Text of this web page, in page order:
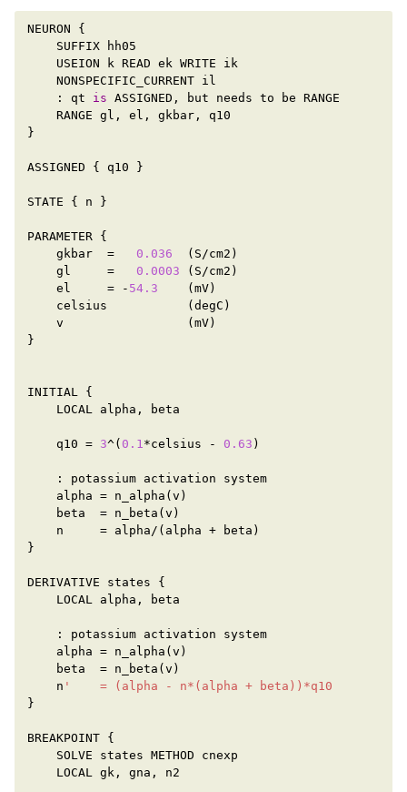
NEURON
{
SUFFIX
hh05
USEION
k READ ek WRITE
ik
NONSPECIFIC_CURRENT il
:
qt is ASSIGNED , but needs to be
RANGE
RANGE gl , el , gkbar ,
q10
}
ASSIGNED { q10 }
STATE { n }
PARAMETER {
gkbar
= 0.036 ( S/cm2 )
gl
= 0.0003 ( S/cm2 )
el
= - 54.3 ( mV)
celsius
( degC )
v
( mV)
}
INITIAL {
LOCAL alpha , beta
q10 = 3^ ( 0.1*celsius - 0.63 )
: potassium activation
system
alpha = n_alpha ( v )
beta
= n_beta ( v )
n
= alpha/ ( alpha + beta )
}
DERIVATIVE states
{
LOCAL alpha , beta
: potassium activation
system
alpha = n_alpha ( v )
beta
= n_beta ( v )
n '    = (alpha - n*(alpha + beta))*q10
}
BREAKPOINT {
SOLVE
states METHOD
cnexp
LOCAL gk , gna , n2